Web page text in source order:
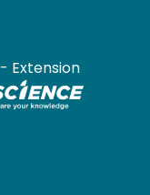
- Extension